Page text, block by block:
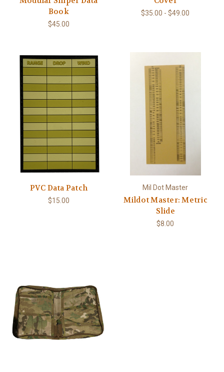
Book
$45.00
$35.00 - $49.00
PVC Data Patch
$15.00
Mil Dot Master
Mildot Master: Metric
Slide
$8.00